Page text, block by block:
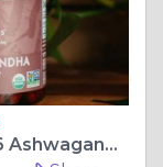
How to Identify the Best KSM-66 Ashwagandha for Optimal Health